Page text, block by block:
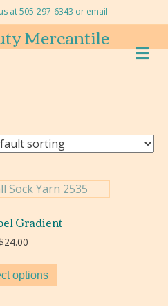
at 505-297-6343 or email
Mercantile M
E
Gradient
$24.00
options